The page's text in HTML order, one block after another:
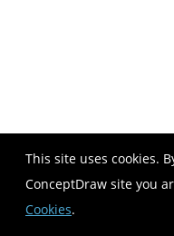
This site uses cookies.
ConceptDraw site you
Cookies.